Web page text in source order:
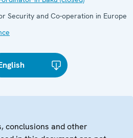
Security and Co-operation in Europe
conclusions and other